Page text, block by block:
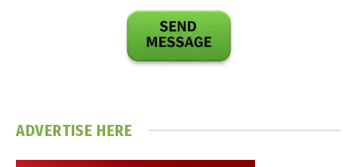
ADVERTISE HERE